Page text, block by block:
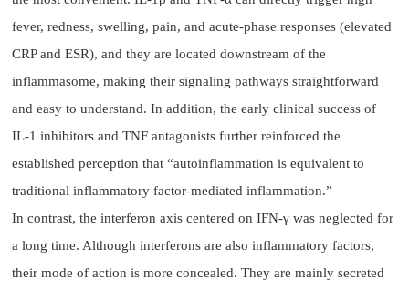
fever, redness, swelling, pain, and acute-phase responses (elevated
CRP and ESR), and they are located downstream of the
inflammasome, making their signaling pathways straightforward
and easy to understand. In addition, the early clinical success of
IL-1 inhibitors and TNF antagonists further reinforced the
established perception that “autoinflammation is equivalent to
traditional inflammatory factor-mediated inflammation.”
In contrast, the interferon axis centered on IFN-γ was neglected for
a long time. Although interferons are also inflammatory factors,
their mode of action is more concealed. They are mainly secreted